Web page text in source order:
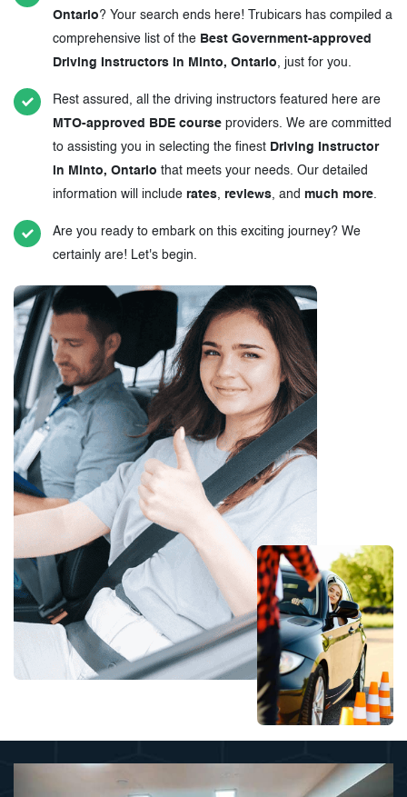
Ontario? Your search ends here! Trubicars has compiled a
comprehensive list of the Best Government-approved
Driving Instructors in Minto, Ontario, just for you.
Rest assured, all the driving instructors featured here are
MTO-approved BDE course providers. We are committed
to assisting you in selecting the finest Driving Instructor
in Minto, Ontario that meets your needs. Our detailed
information will include rates, reviews, and much more.
Are you ready to embark on this exciting journey? We
certainly are! Let's begin.